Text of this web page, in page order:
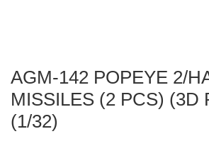
AGM-142 POPEYE 2/
MISSILES (2 PCS) (3D
(1/32)